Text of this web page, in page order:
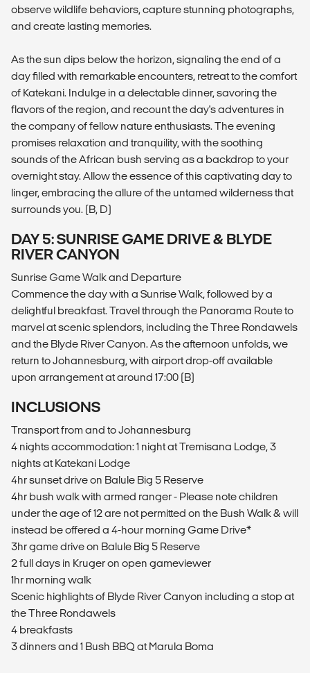
observe wildlife behaviors, capture stunning photographs,
and create lasting memories.
As the sun dips below the horizon, signaling the end of a
day filled with remarkable encounters, retreat to the comfort
of Katekani. Indulge in a delectable dinner, savoring the
flavors of the region, and recount the day's adventures in
the company of fellow nature enthusiasts. The evening
promises relaxation and tranquility, with the soothing
sounds of the African bush serving as a backdrop to your
overnight stay. Allow the essence of this captivating day to
linger, embracing the allure of the untamed wilderness that
surrounds you. (B, D)
DAY 5: SUNRISE GAME DRIVE & BLYDE
RIVER CANYON
Sunrise Game Walk and Departure
Commence the day with a Sunrise Walk, followed by a
delightful breakfast. Travel through the Panorama Route to
marvel at scenic splendors, including the Three Rondawels
and the Blyde River Canyon. As the afternoon unfolds, we
return to Johannesburg, with airport drop-off available
upon arrangement at around 17:00 (B)
INCLUSIONS
Transport from and to Johannesburg
4 nights accommodation: 1 night at Tremisana Lodge, 3
nights at Katekani Lodge
4hr sunset drive on Balule Big 5 Reserve
4hr bush walk with armed ranger - Please note children
under the age of 12 are not permitted on the Bush Walk & will
instead be offered a 4-hour morning Game Drive*
3hr game drive on Balule Big 5 Reserve
2 full days in Kruger on open gameviewer
1hr morning walk
Scenic highlights of Blyde River Canyon including a stop at
the Three Rondawels
4 breakfasts
3 dinners and 1 Bush BBQ at Marula Boma